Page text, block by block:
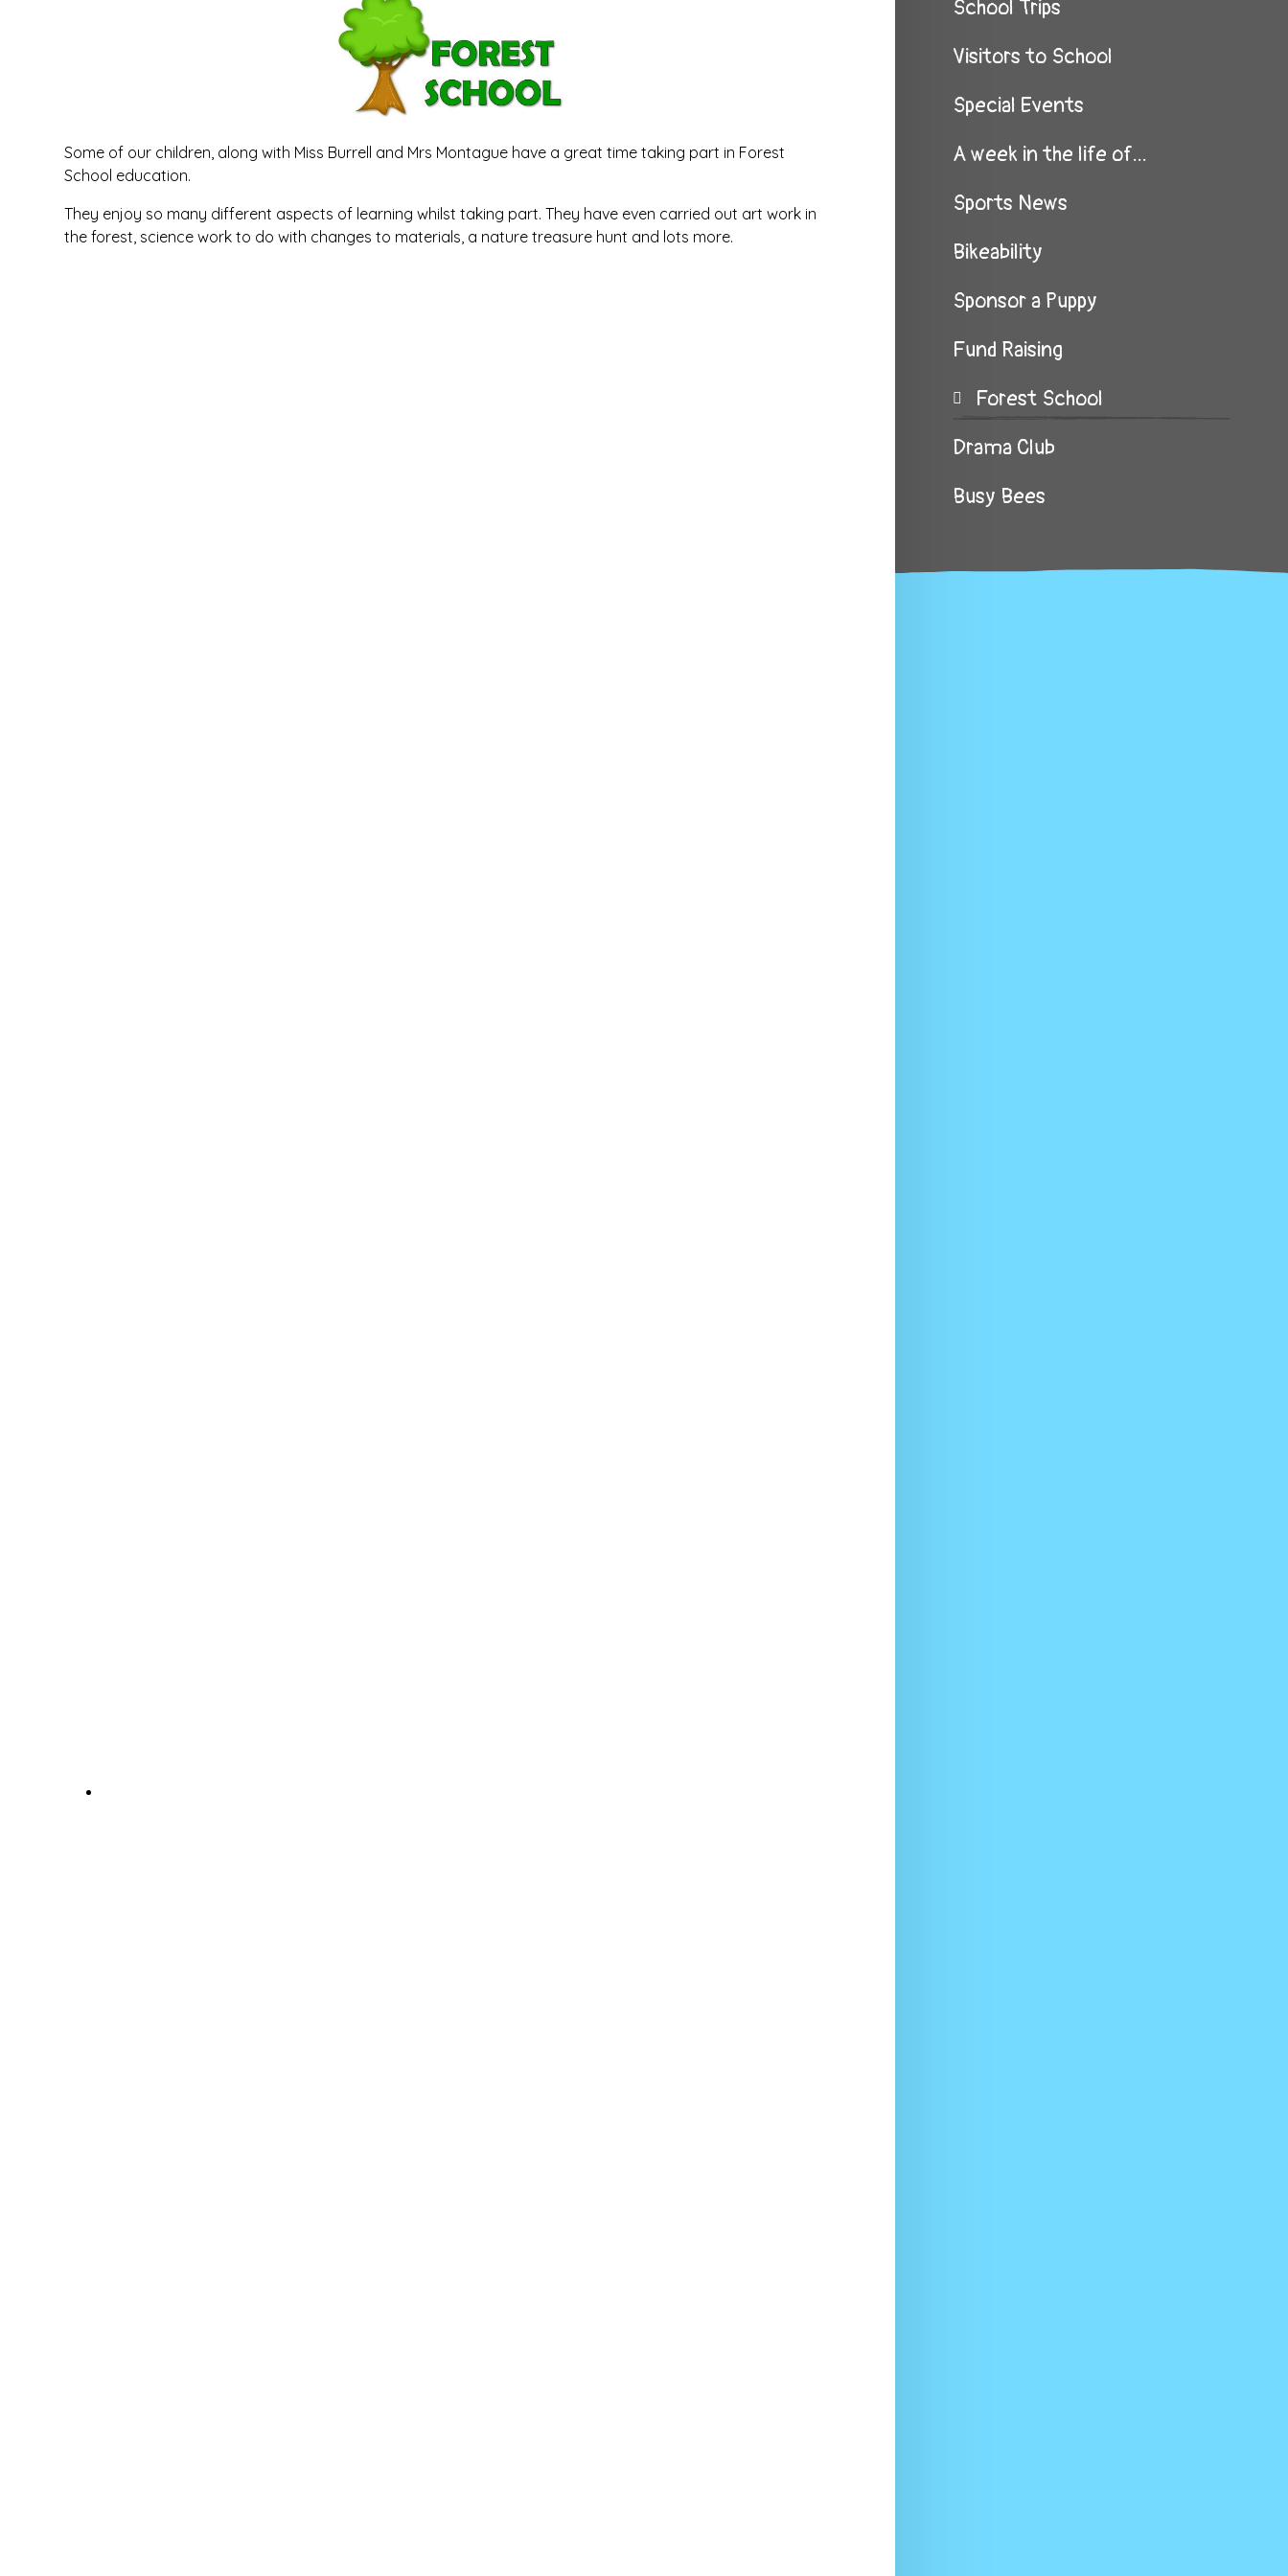
Some of our children, along with Miss Burrell and Mrs Montague have a great time taking part in Forest
School education.
They enjoy so many different aspects of learning whilst taking part. They have even carried out art work in
the forest, science work to do with changes to materials, a nature treasure hunt and lots more.
School Trips
Visitors to School
Special Events
A week in the life of...
Sports News
Bikeability
Sponsor a Puppy
Fund Raising
Forest School
Drama Club
Busy Bees